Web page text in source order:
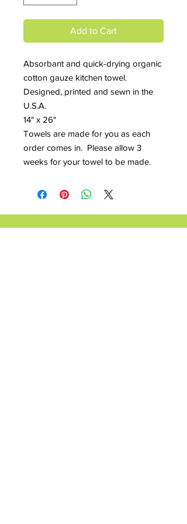
Add to Cart
Absorbant and quick-drying organic
cotton gauze kitchen towel.
Designed, printed and sewn in the
U.S.A.
14" x 26"
Towels are made for you as each
order comes in. Please allow 3
weeks for your towel to be made.